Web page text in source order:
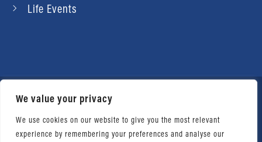
We value your privacy
We use cookies on our website to give you the most relevant
experience by remembering your preferences and analyse our
Life Events
© 2026 Daniel Ahart Tax Service®. Most offices
independently owned and operated. |Terms of
Use| Privacy Notice